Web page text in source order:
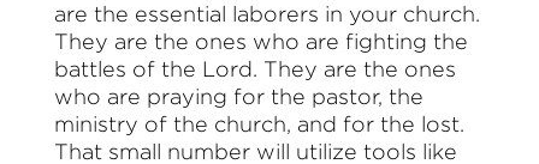
are the essential laborers in your church.
They are the ones who are fighting the
battles of the Lord. They are the ones
who are praying for the pastor, the
ministry of the church, and for the lost.
That small number will utilize tools like